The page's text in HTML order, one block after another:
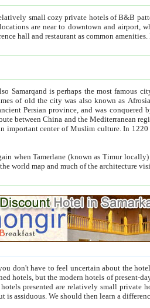
is no clear downtown area in Tashkent.
Samarqand is perhaps the most famous
and also Maracanda by the Greeks. The city was the capital of
province, and was conquered by Alexander the Great in 329 BC. It
early 8th century AD, it was conquered by the Arabs and
Muslim culture. In 1220 Samarkand was almost completely destroyed by the Mongol ruler
Tamerlane (known as Timur locally) made it the capital of his empire
Samarkand on the world map and
this site we provide you with trust-worthy information about
in itself of such hotels became possible
as the difference